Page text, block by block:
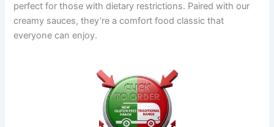
perfect for those with dietary restrictions. Paired with our
creamy sauces, they’re a comfort food classic that
everyone can enjoy.